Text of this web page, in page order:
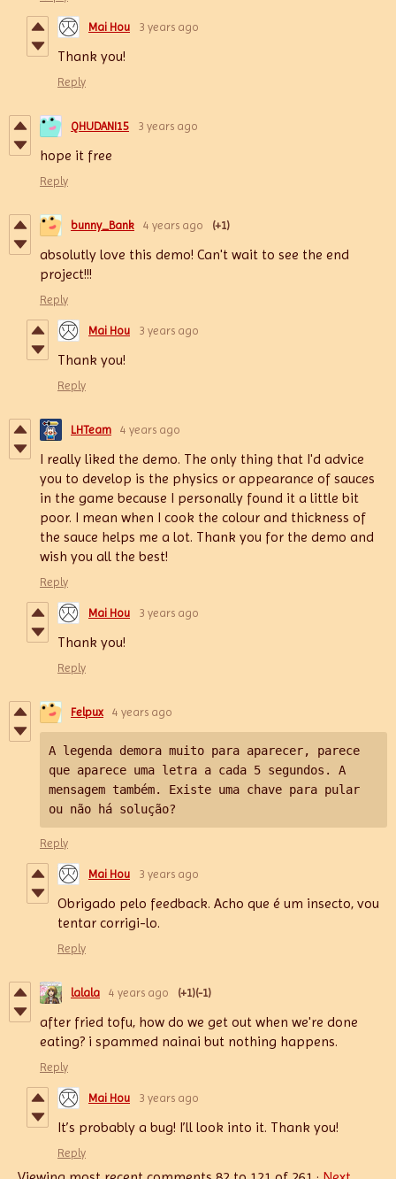
Mai Hou 3 years ago
Thank you!
Reply
QHUDANI15 3 years ago
hope it free
Reply
bunny_Bank 4 years ago (+1)
absolutly love this demo! Can't wait to see the end
project!!!
Reply
Mai Hou 3 years ago
Thank you!
Reply
LHTeam 4 years ago
I really liked the demo. The only thing that I'd advice
you to develop is the physics or appearance of sauces
in the game because I personally found it a little bit
poor. I mean when I cook the colour and thickness of
the sauce helps me a lot. Thank you for the demo and
wish you all the best!
Reply
Mai Hou 3 years ago
Thank you!
Reply
Felpux 4 years ago
A legenda demora muito para aparecer, parece
que aparece uma letra a cada 5 segundos. A
mensagem também. Existe uma chave para pular
ou não há solução?
Reply
Mai Hou 3 years ago
Obrigado pelo feedback. Acho que é um insecto, vou
tentar corrigi-lo.
Reply
lalala 4 years ago (+1)(-1)
after fried tofu, how do we get out when we're done
eating? i spammed nainai but nothing happens.
Reply
Mai Hou 3 years ago
It’s probably a bug! I’ll look into it. Thank you!
Reply